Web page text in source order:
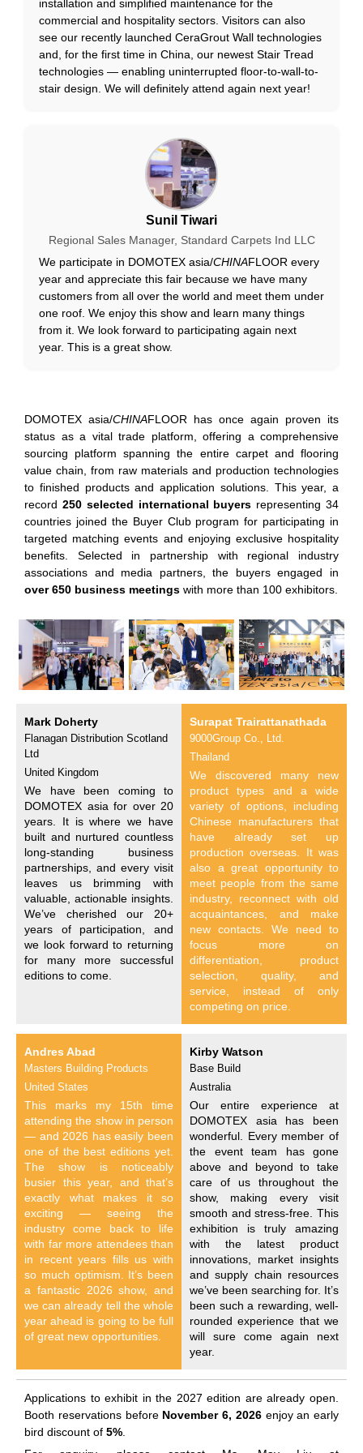
installation and simplified maintenance for the
commercial and hospitality sectors. Visitors can also
see our recently launched CeraGrout Wall technologies
and, for the first time in China, our newest Stair Tread
technologies — enabling uninterrupted floor-to-wall-to-
stair design. We will definitely attend again next year!
Sunil Tiwari
Regional Sales Manager, Standard Carpets Ind LLC
We participate in DOMOTEX asia/CHINAFLOOR every
year and appreciate this fair because we have many
customers from all over the world and meet them under
one roof. We enjoy this show and learn many things
from it. We look forward to participating again next
year. This is a great show.
DOMOTEX asia/CHINAFLOOR has once again proven its
status as a vital trade platform, offering a comprehensive
sourcing platform spanning the entire carpet and flooring
value chain, from raw materials and production technologies
to finished products and application solutions. This year, a
record 250 selected international buyers representing 34
countries joined the Buyer Club program for participating in
targeted matching events and enjoying exclusive hospitality
benefits. Selected in partnership with regional industry
associations and media partners, the buyers engaged in
over 650 business meetings with more than 100 exhibitors.
Mark Doherty
Flanagan Distribution Scotland
Ltd
United Kingdom
We have been coming to
DOMOTEX asia for over 20
years. It is where we have
built and nurtured countless
long-standing business
partnerships, and every visit
leaves us brimming with
valuable, actionable insights.
We’ve cherished our 20+
years of participation, and
we look forward to returning
for many more successful
editions to come.
Surapat Trairattanathada
9000Group Co., Ltd.
Thailand
We discovered many new
product types and a wide
variety of options, including
Chinese manufacturers that
have already set up
production overseas. It was
also a great opportunity to
meet people from the same
industry, reconnect with old
acquaintances, and make
new contacts. We need to
focus more on
differentiation, product
selection, quality, and
service, instead of only
competing on price.
Andres Abad
Masters Building Products
United States
This marks my 15th time
attending the show in person
— and 2026 has easily been
one of the best editions yet.
The show is noticeably
busier this year, and that’s
exactly what makes it so
exciting — seeing the
industry come back to life
with far more attendees than
in recent years fills us with
so much optimism. It’s been
a fantastic 2026 show, and
we can already tell the whole
year ahead is going to be full
of great new opportunities.
Kirby Watson
Base Build
Australia
Our entire experience at
DOMOTEX asia has been
wonderful. Every member of
the event team has gone
above and beyond to take
care of us throughout the
show, making every visit
smooth and stress-free. This
exhibition is truly amazing
with the latest product
innovations, market insights
and supply chain resources
we’ve been searching for. It’s
been such a rewarding, well-
rounded experience that we
will sure come again next
year.
Applications to exhibit in the 2027 edition are already open.
Booth reservations before November 6, 2026enjoy an early
bird discount of 5%